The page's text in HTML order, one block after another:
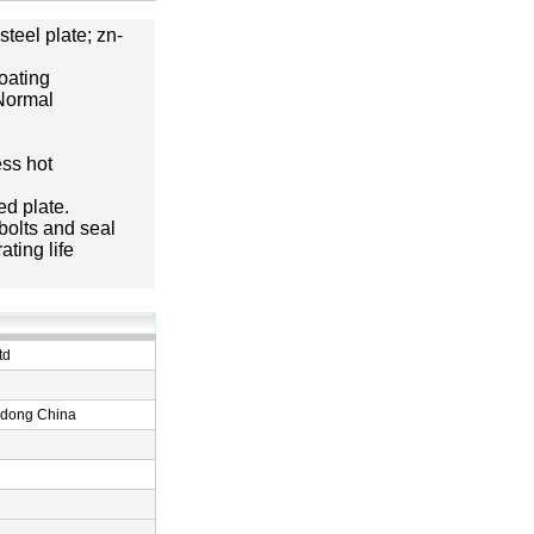
plate; zn-
hot
plate.
and seal
life
China